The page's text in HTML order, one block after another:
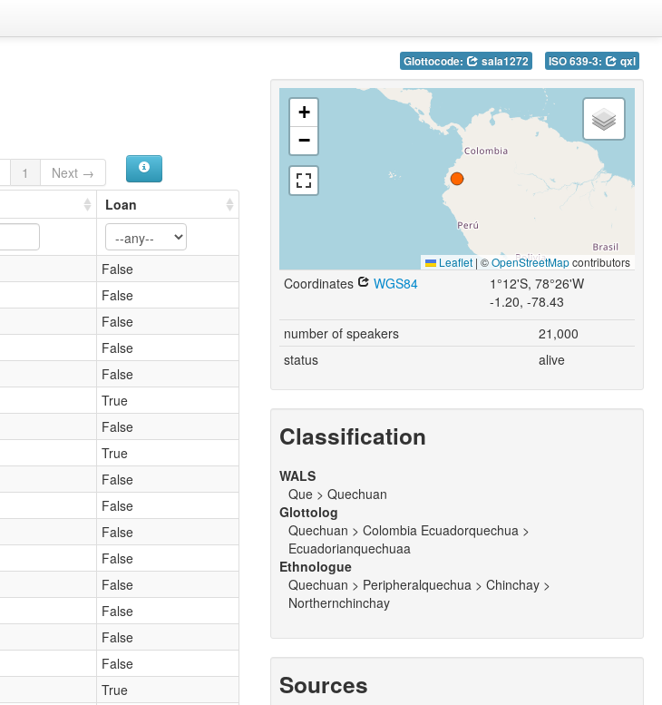
1
Next →
Loan
False
False
False
False
False
True
False
True
False
False
False
False
False
False
False
False
True
Glottocode: sala1272 ISO 639-3: qxl
+
−
Leaflet | ©OpenStreetMapcontributors
Coordinates WGS84
1°12'S, 78°26'W
-1.20, -78.43
number of speakers
21,000
status
alive
Classification
WALS
Que > Quechuan
Glottolog
Quechuan > Colombia Ecuadorquechua >
Ecuadorianquechuaa
Ethnologue
Quechuan > Peripheralquechua > Chinchay >
Northernchinchay
Sources